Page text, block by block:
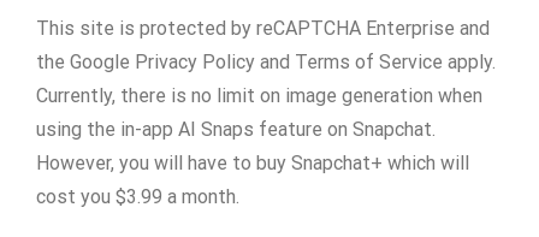
This site is protected by reCAPTCHA Enterprise and
the Google Privacy Policy and Terms of Service apply.
Currently, there is no limit on image generation when
using the in-app AI Snaps feature on Snapchat.
However, you will have to buy Snapchat+ which will
cost you $3.99 a month.